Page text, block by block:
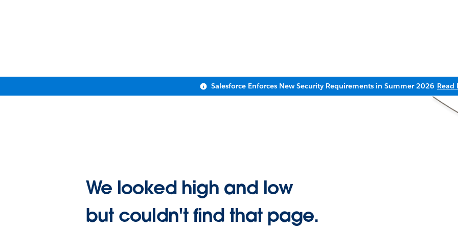
Salesforce Enforces New Security Requirements in Summer 2026 Read
We looked high and low
but couldn't find that page.